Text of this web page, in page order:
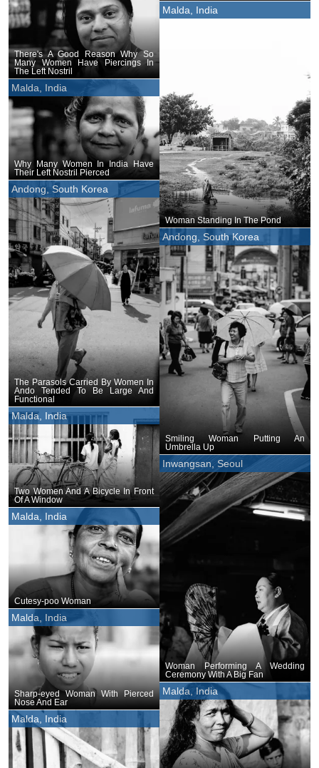
There's A Good Reason Why So
Many Women Have Piercings In
The Left Nostril
Malda, India
Woman Standing In The Pond
Malda, India
Why Many Women In India Have
Their Left Nostril Pierced
Andong, South Korea
The Parasols Carried By Women In
Ando Tended To Be Large And
Functional
Andong, South Korea
Smiling Woman Putting An
Umbrella Up
Malda, India
Two Women And A Bicycle In Front
Of A Window
Inwangsan, Seoul
Woman Performing A Wedding
Ceremony With A Big Fan
Malda, India
Cutesy-poo Woman
Malda, India
Sharp-eyed Woman With Pierced
Nose And Ear
Malda, India
Malda, India